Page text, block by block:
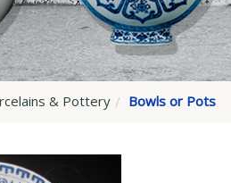
& Pottery Bowls or Pots